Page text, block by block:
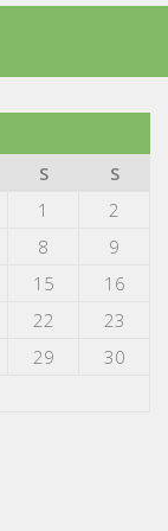
S
S
1
2
8
9
15
16
22
23
29
30